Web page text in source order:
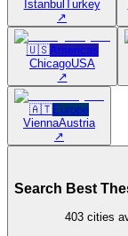
Istanbul Turkey
↗
🇺🇸Americas
ChicagoUSA
↗
🇦🇹Europe
ViennaAustria
↗
Search Best
403 cities